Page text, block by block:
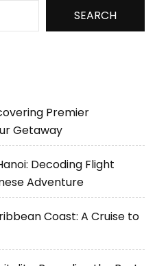
SEARCH
Premier
Getaway
Decoding Flight
Adventure
Coast: A Cruise to